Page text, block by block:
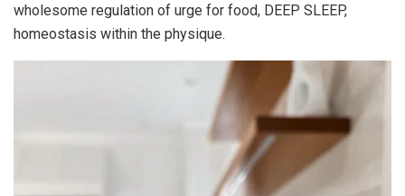
wholesome regulation of urge for food, DEEP SLEEP,
homeostasis within the physique.